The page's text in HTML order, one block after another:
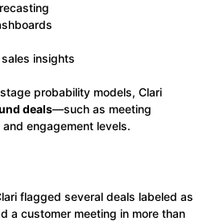
insights
probability models, Clari
deals—such as meeting
engagement levels.
flagged several deals labeled as
a customer meeting in more than